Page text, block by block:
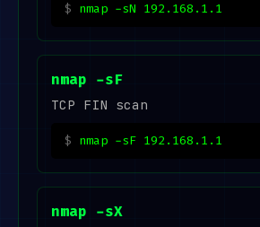
nmap -sN 192.168.1.1
nmap -sF
TCP FIN scan
nmap -sF 192.168.1.1
nmap -sX